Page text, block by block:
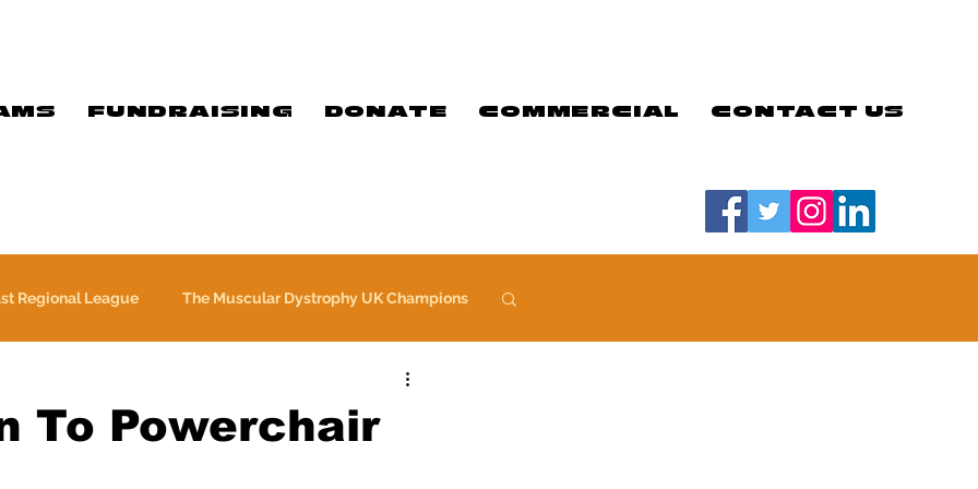
FUNDRAISING DONATE COMMERCIAL CONTACT US
Regional League The Muscular Dystrophy UK Champions
The WFA
To Powerchair